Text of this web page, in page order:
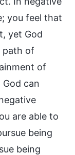
you feel that
yet God
path of
of
can
are able to
being
being